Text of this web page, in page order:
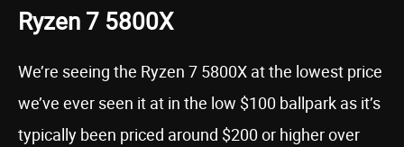
Ryzen 7 5800X
We’re seeing the Ryzen 7 5800X at the lowest price
we’ve ever seen it at in the low $100 ballpark as it’s
typically been priced around $200 or higher over